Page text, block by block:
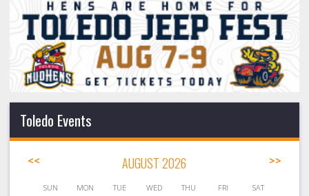
Toledo Events
<< AUGUST 2026 >>
SUN MON TUE WED THU FRI SAT